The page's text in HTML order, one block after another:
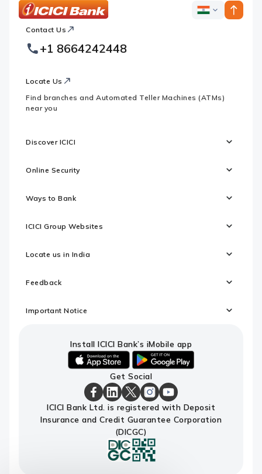
Footer
Logo
ICICI
Contact Us
+1 8664242448
Locate Us
Find branches and Automated Teller Machines (ATMs)
near you
Discover ICICI
Online Security
Ways to Bank
ICICI Group Websites
Locate us in India
Feedback
Important Notice
Install ICICI Bank’s iMobile app
download
ICICI
Bank's
android
link
to
download
ICICI
Bank's
iMobile
app
Get Social
ICICI
Bank
Facebook
ICICI
Bank
LinkedIn
Page
ICICI
Bank
X
Page
ICICI
Bank
Instagram
Page
ICICI
Bank
Youtube
ICICI Bank Ltd. is registered with Deposit
Insurance and Credit Guarantee Corporation
(DICGC)